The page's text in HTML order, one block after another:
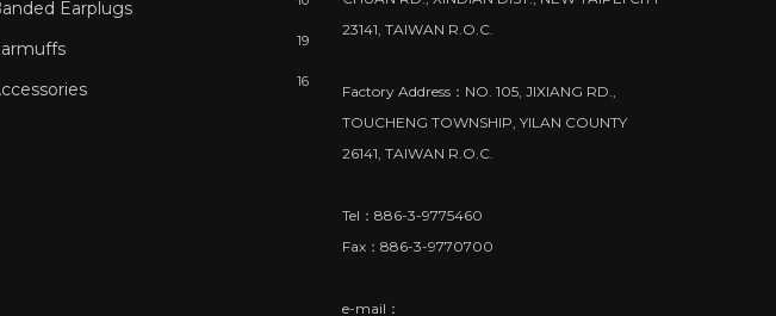
Earplugs
19
16
23141, TAIWAN R.O.C.
Factory Address：NO. 105, JIXIANG RD.,
TOUCHENG TOWNSHIP, YILAN COUNTY
26141, TAIWAN R.O.C.
Tel：886-3-9775460
Fax：886-3-9770700
e-mail：